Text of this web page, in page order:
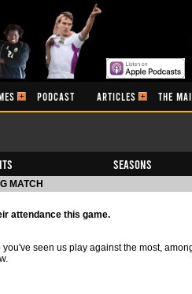
PODCAST ARTICLES THE
Seasons
MATCH
attendance this game.
seen us play against the most,